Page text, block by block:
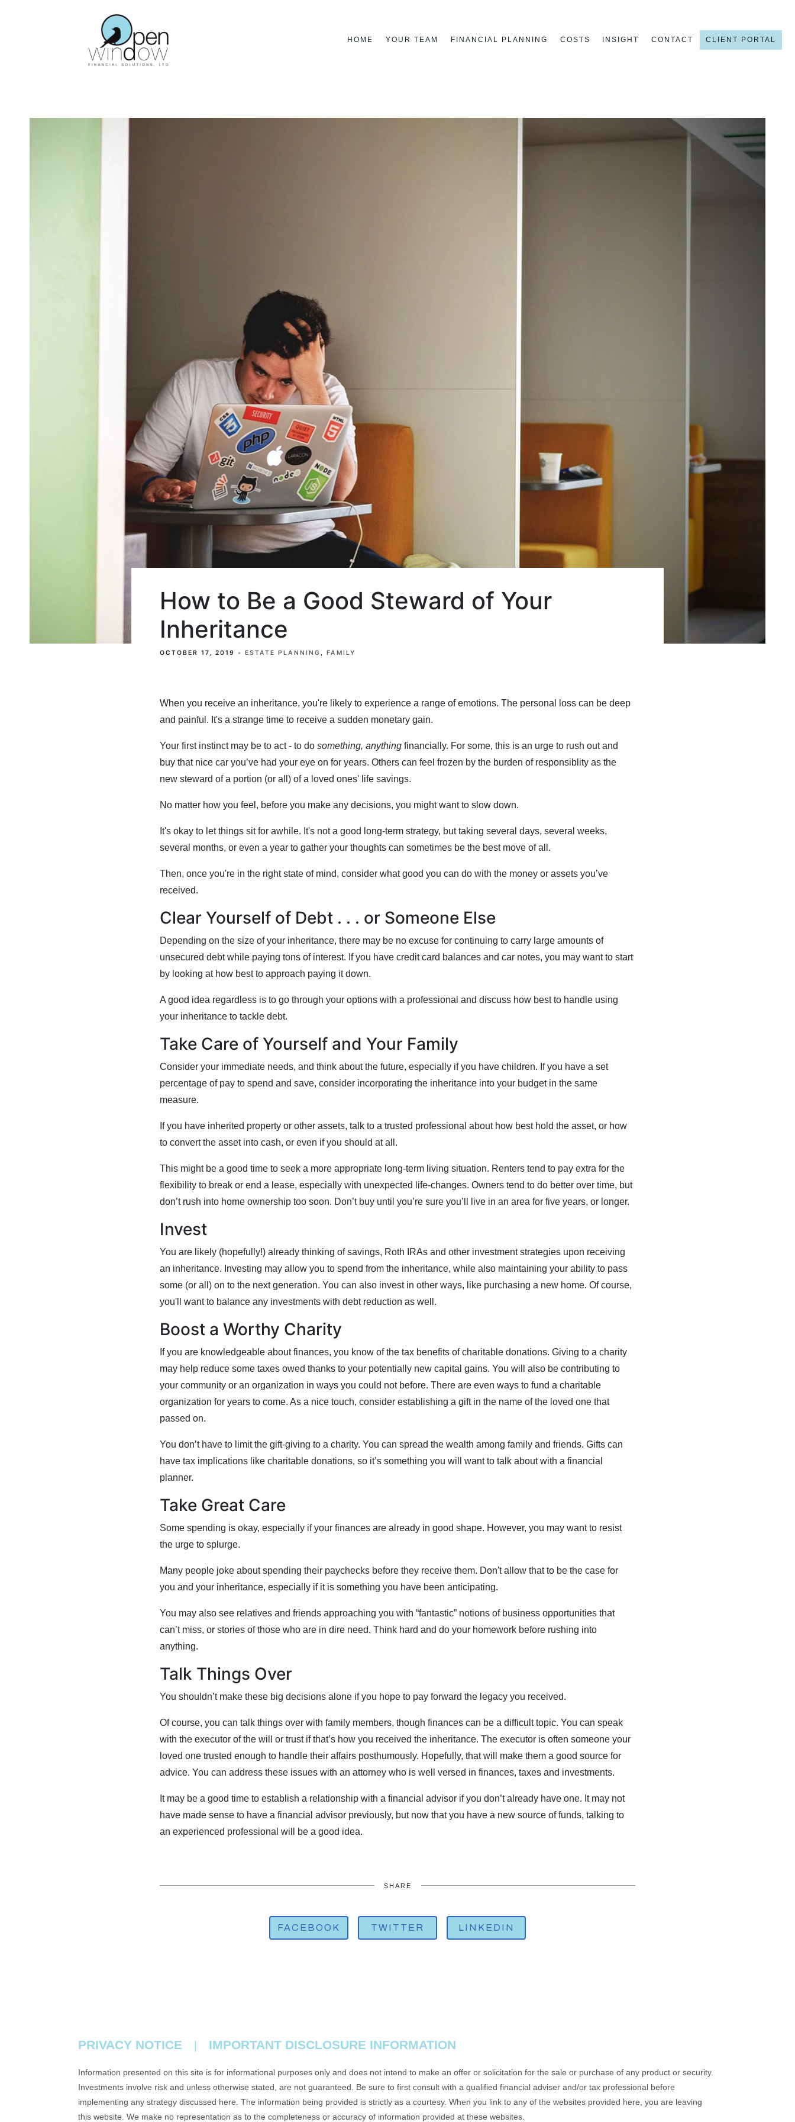
HOME YOUR TEAM FINANCIAL PLANNING COSTS INSIGHT CONTACT CLIENT PORTAL
How to Be a Good Steward of Your
Inheritance
OCTOBER 17, 2019 ESTATE PLANNING FAMILY
When you receive an inheritance, you're likely to experience a range of emotions. The personal loss can be deep
and painful. It's a strange time to receive a sudden monetary gain.
Your first instinct may be to act - to do something, anything financially. For some, this is an urge to rush out and
buy that nice car you’ve had your eye on for years. Others can feel frozen by the burden of responsiblity as the
new steward of a portion (or all) of a loved ones' life savings.
No matter how you feel, before you make any decisions, you might want to slow down.
It's okay to let things sit for awhile. It's not a good long-term strategy, but taking several days, several weeks,
several months, or even a year to gather your thoughts can sometimes be the best move of all.
Then, once you're in the right state of mind, consider what good you can do with the money or assets you’ve
received.
Clear Yourself of Debt . . . or Someone Else
Depending on the size of your inheritance, there may be no excuse for continuing to carry large amounts of
unsecured debt while paying tons of interest. If you have credit card balances and car notes, you may want to start
by looking at how best to approach paying it down.
A good idea regardless is to go through your options with a professional and discuss how best to handle using
your inheritance to tackle debt.
Take Care of Yourself and Your Family
Consider your immediate needs, and think about the future, especially if you have children. If you have a set
percentage of pay to spend and save, consider incorporating the inheritance into your budget in the same
measure.
If you have inherited property or other assets, talk to a trusted professional about how best hold the asset, or how
to convert the asset into cash, or even if you should at all.
This might be a good time to seek a more appropriate long-term living situation. Renters tend to pay extra for the
flexibility to break or end a lease, especially with unexpected life-changes. Owners tend to do better over time, but
don’t rush into home ownership too soon. Don’t buy until you’re sure you’ll live in an area for five years, or longer.
Invest
You are likely (hopefully!) already thinking of savings, Roth IRAs and other investment strategies upon receiving
an inheritance. Investing may allow you to spend from the inheritance, while also maintaining your ability to pass
some (or all) on to the next generation. You can also invest in other ways, like purchasing a new home. Of course,
you'll want to balance any investments with debt reduction as well.
Boost a Worthy Charity
If you are knowledgeable about finances, you know of the tax benefits of charitable donations. Giving to a charity
may help reduce some taxes owed thanks to your potentially new capital gains. You will also be contributing to
your community or an organization in ways you could not before. There are even ways to fund a charitable
organization for years to come. As a nice touch, consider establishing a gift in the name of the loved one that
passed on.
You don’t have to limit the gift-giving to a charity. You can spread the wealth among family and friends. Gifts can
have tax implications like charitable donations, so it’s something you will want to talk about with a financial
planner.
Take Great Care
Some spending is okay, especially if your finances are already in good shape. However, you may want to resist
the urge to splurge.
Many people joke about spending their paychecks before they receive them. Don't allow that to be the case for
you and your inheritance, especially if it is something you have been anticipating.
You may also see relatives and friends approaching you with “fantastic” notions of business opportunities that
can’t miss, or stories of those who are in dire need. Think hard and do your homework before rushing into
anything.
Talk Things Over
You shouldn’t make these big decisions alone if you hope to pay forward the legacy you received.
Of course, you can talk things over with family members, though finances can be a difficult topic. You can speak
with the executor of the will or trust if that’s how you received the inheritance. The executor is often someone your
loved one trusted enough to handle their affairs posthumously. Hopefully, that will make them a good source for
advice. You can address these issues with an attorney who is well versed in finances, taxes and investments.
It may be a good time to establish a relationship with a financial advisor if you don’t already have one. It may not
have made sense to have a financial advisor previously, but now that you have a new source of funds, talking to
an experienced professional will be a good idea.
SHARE
FACEBOOK TWITTER LINKEDIN
PRIVACY NOTICE | IMPORTANT DISCLOSURE INFORMATION
Information presented on this site is for informational purposes only and does not intend to make an offer or solicitation for the sale or purchase of any product or security.
Investments involve risk and unless otherwise stated, are not guaranteed. Be sure to first consult with a qualified financial adviser and/or tax professional before
implementing any strategy discussed here. The information being provided is strictly as a courtesy. When you link to any of the websites provided here, you are leaving
this website. We make no representation as to the completeness or accuracy of information provided at these websites.